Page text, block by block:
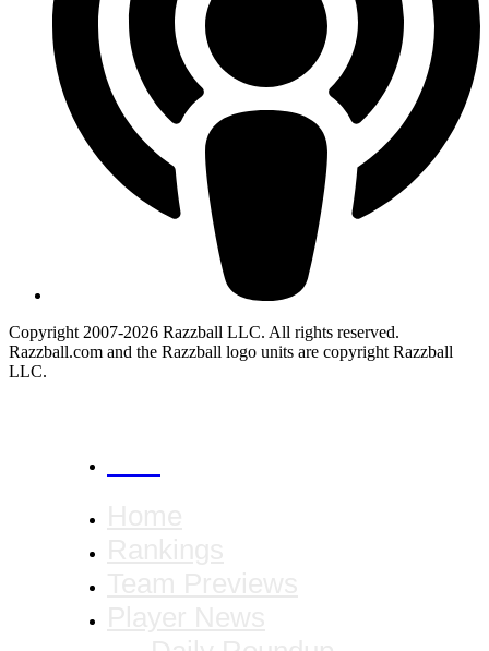
Copyright 2007-2026 Razzball LLC. All rights reserved.
Razzball.com and the Razzball logo units are copyright Razzball
LLC.